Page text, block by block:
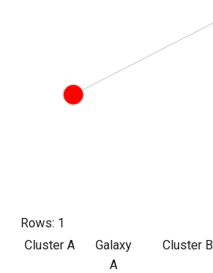
Rows: 1
Cluster A
Galaxy
A
Cluster B